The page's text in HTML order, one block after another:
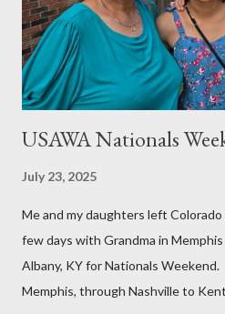
USAWA Nationals
July 23, 2025
Me and my daughters left
few days with Grandma in
Albany, KY for Nationals
Memphis, through Nashville to